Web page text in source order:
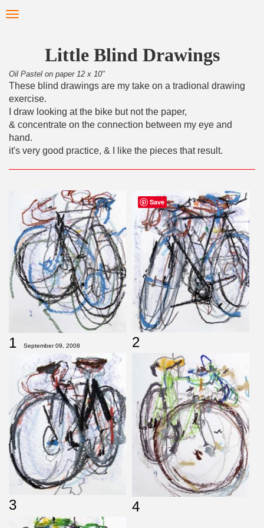
to Toggle
Little Blind Drawings
Oil Pastel on paper 12 x 10"
These blind drawings are my take on a tradional drawing
exercise.
I draw looking at the bike but not the paper,
& concentrate on the connection between my eye and
hand.
it's very good practice, & I like the pieces that result.
1 September 09, 2008 2
3 4
Save